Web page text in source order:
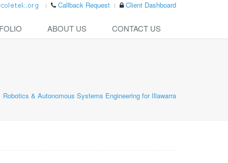
Callback Request Client Dashboard
ABOUT US CONTACT US
Robotics & Autonomous Systems Engineering for Illawarra